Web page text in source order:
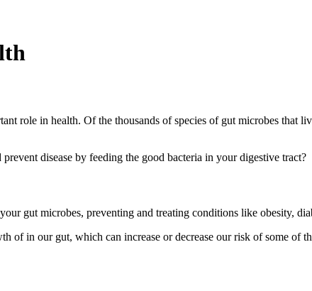
role in health. Of the thousands of species of gut microbes that
disease by feeding the good bacteria in your digestive tract?
gut microbes, preventing and treating conditions like obesity,
of in our gut, which can increase or decrease our risk of some of